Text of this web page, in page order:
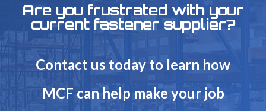
Are you frustrated with your
current fastener supplier?
Contact us today to learn how
MCF can help make your job